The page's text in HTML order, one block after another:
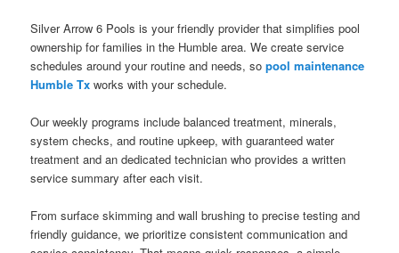
Silver Arrow 6 Pools is your friendly provider that simplifies pool
ownership for families in the Humble area. We create service
schedules around your routine and needs, sopool maintenance
Humble Tx works with your schedule.
Our weekly programs include balanced treatment, minerals,
system checks, and routine upkeep, with guaranteed water
treatment and an dedicated technician who provides a written
service summary after each visit.
From surface skimming and wall brushing to precise testing and
friendly guidance, we prioritize consistent communication and